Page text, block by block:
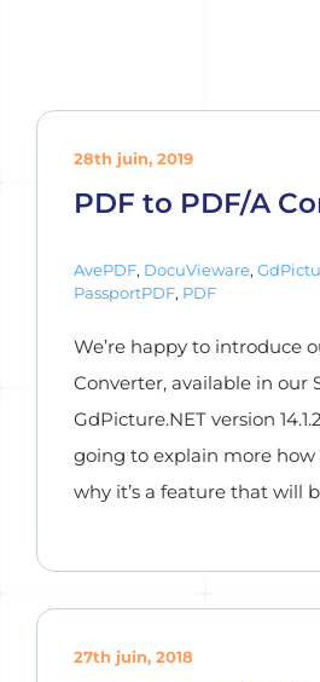
PDF to PDF/A
28th juin, 2019
AvePDF, DocuVieware,
PassportPDF, PDF
We’re happy to introduce
Converter, available in our
GdPicture.NET version
going to explain more how
why it’s a feature that will
27th juin, 2018